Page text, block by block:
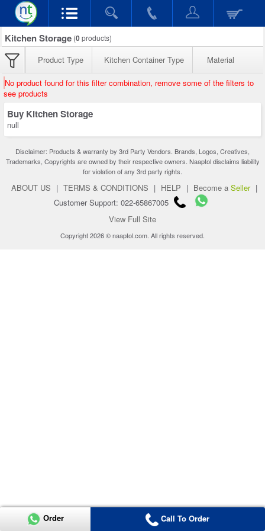
Kitchen Storage (0products)
Product Type Kitchen Container Type Material
No product found for this filter combination, remove some of the filters to
see products
Buy Kitchen Storage
null
Disclaimer: Products & warranty by 3rd Party Vendors. Brands, Logos, Creatives,
Trademarks, Copyrights are owned by their respective owners. Naaptol disclaims liability
for violation of any 3rd party rights.
ABOUT US | TERMS & CONDITIONS | HELP | Become a Seller |
Customer Support: 022-65867005
View Full Site
Copyright 2026 © naaptol.com. All rights reserved.
Order Call To Order